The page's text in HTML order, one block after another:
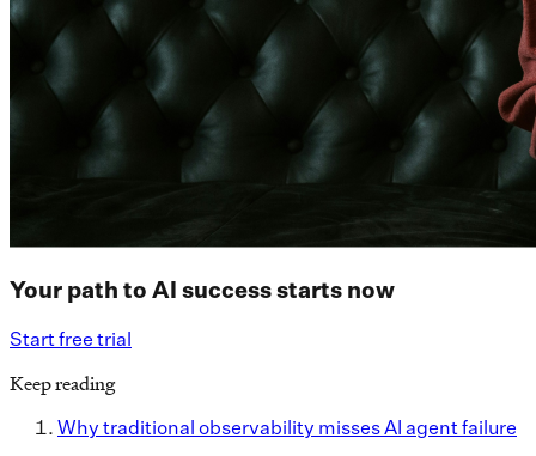
Your path to AI success starts now
Start free trial
Keep reading
Why traditional observability misses AI agent failure